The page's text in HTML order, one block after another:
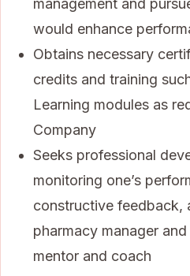
management and
would enhance
Obtains necessary
credits and training
Learning modules as
Company
Seeks professional
monitoring one’s
constructive feedback,
pharmacy manager
mentor and coach